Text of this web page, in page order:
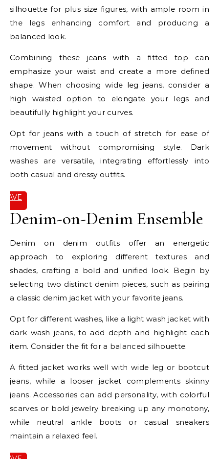
silhouette for plus size figures, with ample room in
the legs enhancing comfort and producing a
balanced look.
Combining these jeans with a fitted top can
emphasize your waist and create a more defined
shape. When choosing wide leg jeans, consider a
high waisted option to elongate your legs and
beautifully highlight your curves.
Opt for jeans with a touch of stretch for ease of
movement without compromising style. Dark
washes are versatile, integrating effortlessly into
both casual and dressy outfits.
SAVE
Denim-on-Denim Ensemble
Denim on denim outfits offer an energetic
approach to exploring different textures and
shades, crafting a bold and unified look. Begin by
selecting two distinct denim pieces, such as pairing
a classic denim jacket with your favorite jeans.
Opt for different washes, like a light wash jacket with
dark wash jeans, to add depth and highlight each
item. Consider the fit for a balanced silhouette.
A fitted jacket works well with wide leg or bootcut
jeans, while a looser jacket complements skinny
jeans. Accessories can add personality, with colorful
scarves or bold jewelry breaking up any monotony,
while neutral ankle boots or casual sneakers
maintain a relaxed feel.